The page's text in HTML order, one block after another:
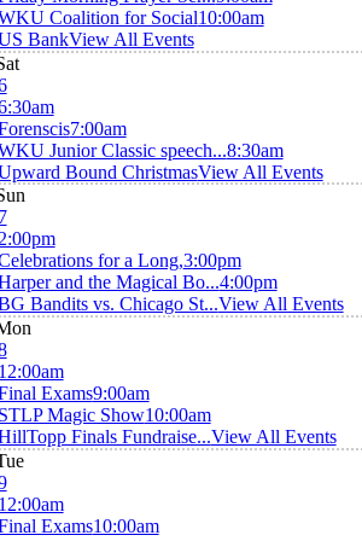
Coalition for Social10:00am
BankView All Events
7:00am
Junior Classic speech...8:30am
Bound ChristmasView All Events
for a Long,3:00pm
and the Magical Bo...4:00pm
Bandits vs. Chicago St...View All Events
Exams9:00am
Magic Show10:00am
Finals Fundraise...View All Events
Exams10:00am